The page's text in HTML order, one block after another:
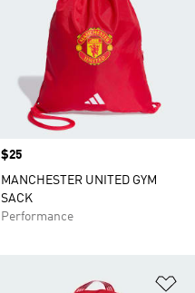
Price
$25
MANCHESTER UNITED GYM
SACK
Performance